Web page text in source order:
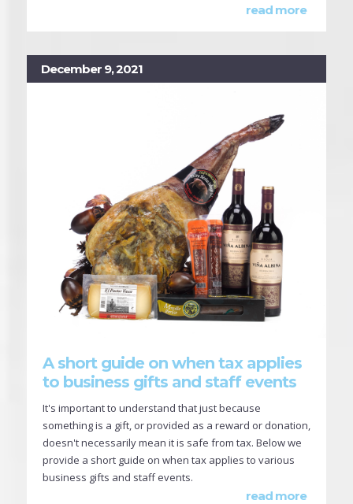
read more
December 9, 2021
A short guide on when tax applies
to business gifts and staff events
It's important to understand that just because
something is a gift, or provided as a reward or donation,
doesn't necessarily mean it is safe from tax. Below we
provide a short guide on when tax applies to various
business gifts and staff events.
read more